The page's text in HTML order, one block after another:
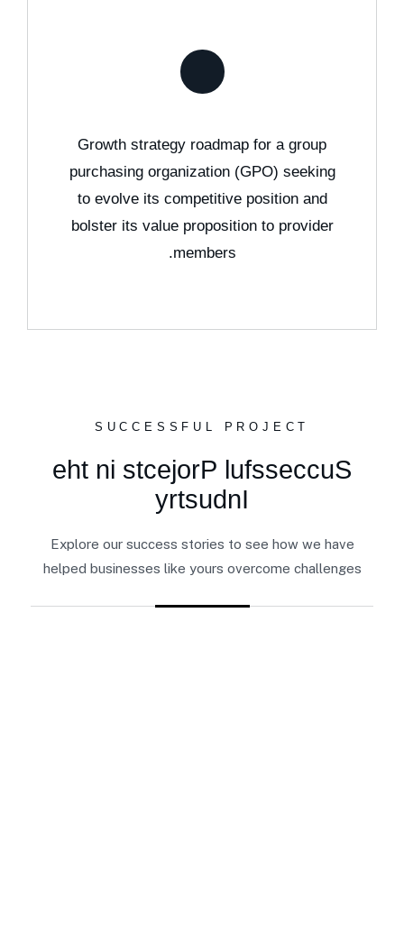
Growth strategy roadmap for a group
purchasing organization (GPO) seeking
to evolve its competitive position and
bolster its value proposition to provider
members.
SUCCESSFUL PROJECT
S
u
c
c
e
s
s
f
u
l
P
r
o
j
e
c
t
s
i
n
t
h
e
I
n
d
u
s
t
r
y
Explore our success stories to see how we have
helped businesses like yours overcome challenges